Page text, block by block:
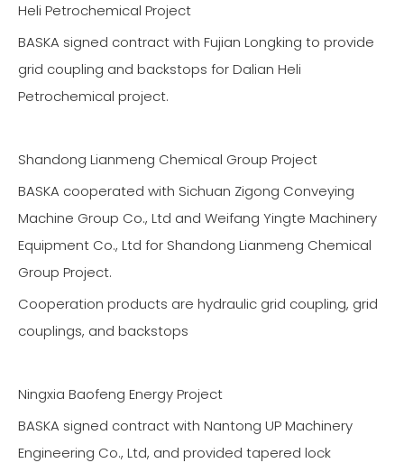
Heli Petrochemical Project
BASKA signed contract with Fujian Longking to provide
grid coupling and backstops for Dalian Heli
Petrochemical project.
Shandong Lianmeng Chemical Group Project
BASKA cooperated with Sichuan Zigong Conveying
Machine Group Co., Ltd and Weifang Yingte Machinery
Equipment Co., Ltd for Shandong Lianmeng Chemical
Group Project.
Cooperation products are hydraulic grid coupling, grid
couplings, and backstops
Ningxia Baofeng Energy Project
BASKA signed contract with Nantong UP Machinery
Engineering Co., Ltd, and provided tapered lock